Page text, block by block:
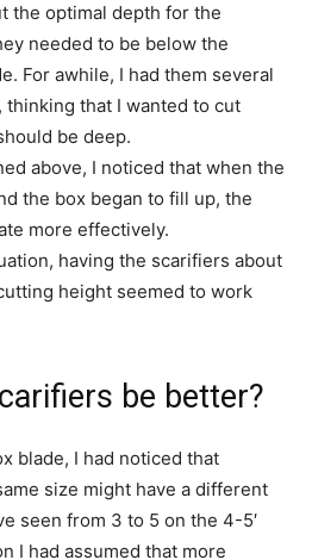
the optimal depth for the
needed to be below the
For awhile, I had them several
that I wanted to cut
be deep.
above, I noticed that when the
the box began to fill up, the
more effectively.
having the scarifiers about
height seemed to work
be better?
blade, I had noticed that
size might have a different
seen from 3 to 5 on the 4-5′
I had assumed that more